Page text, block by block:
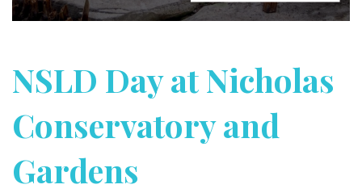
NSLD Day at Nicholas
Conservatory and
Gardens